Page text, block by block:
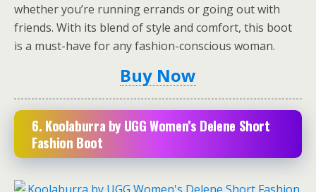
whether you’re running errands or going out with
friends. With its blend of style and comfort, this boot
is a must-have for any fashion-conscious woman.
Buy Now
6. Koolaburra by UGG Women’s Delene Short
Fashion Boot